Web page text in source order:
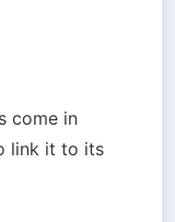
come in
link it to its